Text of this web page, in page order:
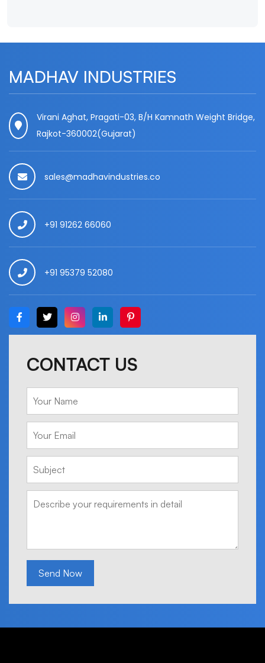
MADHAV INDUSTRIES
Virani Aghat, Pragati-03, B/H Kamnath Weight Bridge,
Rajkot-360002(Gujarat)
sales@madhavindustries.co
+91 91262 66060
+91 95379 52080
CONTACT US
Send Now